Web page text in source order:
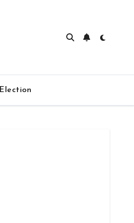
Election